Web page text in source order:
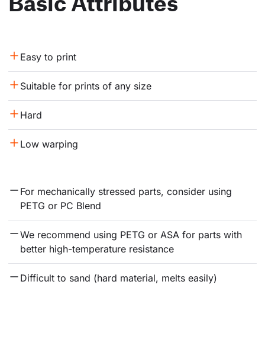
Easy to print
Suitable for prints of any size
Hard
Low warping
For mechanically stressed parts, consider using
PETG or PC Blend
We recommend using PETG or ASA for parts with
better high-temperature resistance
Difficult to sand (hard material, melts easily)